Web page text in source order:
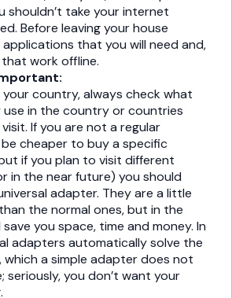
shouldn’t take your internet
Before leaving your house
that you will need and,
work offline.
your country, always check what
in the country or countries
If you are not a regular
cheaper to buy a specific
if you plan to visit different
in the near future) you should
adapter. They are a little
the normal ones, but in the
you space, time and money. In
adapters automatically solve the
which a simple adapter does not
seriously, you don’t want your